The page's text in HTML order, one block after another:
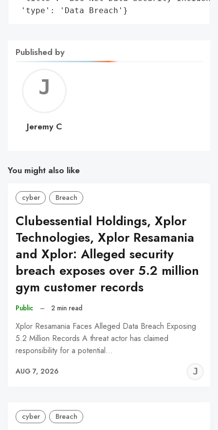
'type': 'Data Breach'}
Published by
C
Jeremy C
You might also like
cyber Breach
Clubessential Holdings, Xplor
Technologies, Xplor Resamania
and Xplor: Alleged security
breach exposes over 5.2 million
gym customer records
Public – 2 min read
Xplor Resamania Faces Alleged Data Breach Exposing
5.2 Million Records A threat actor has claimed
responsibility for a potential…
AUG 7, 2026
cyber Breach